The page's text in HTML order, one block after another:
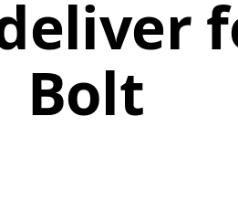
Bolt